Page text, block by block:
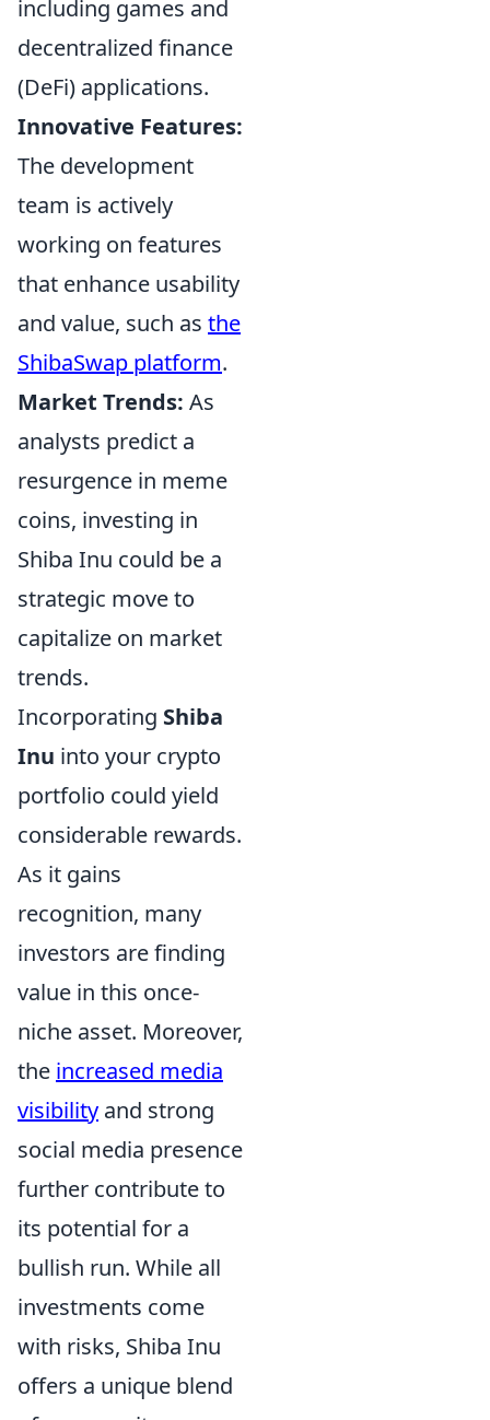
including games and
decentralized finance
(DeFi) applications.
Innovative Features:
The development
team is actively
working on features
that enhance usability
and value, such as the
ShibaSwap platform.
Market Trends: As
analysts predict a
resurgence in meme
coins, investing in
Shiba Inu could be a
strategic move to
capitalize on market
trends.
Incorporating Shiba
Inu into your crypto
portfolio could yield
considerable rewards.
As it gains
recognition, many
investors are finding
value in this once-
niche asset. Moreover,
the increased media
visibility and strong
social media presence
further contribute to
its potential for a
bullish run. While all
investments come
with risks, Shiba Inu
offers a unique blend